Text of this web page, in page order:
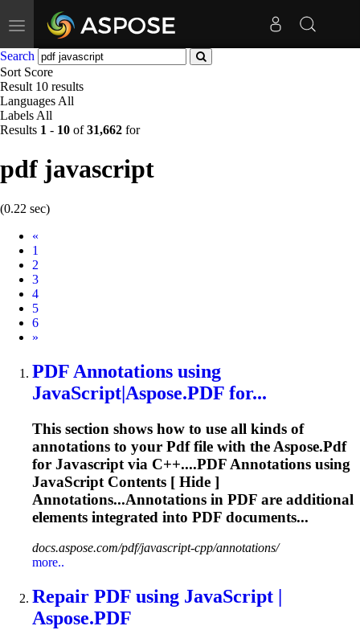
Toggle
navigation
Search
Sort Score
Result 10 results
Languages All
Labels All
Results 1 - 10 of31,662 for
pdf javascript
(0.22 sec)
«
1
2
3
4
5
6
Next
»
PDF Annotations using
JavaScript|Aspose.PDF for...
This section shows how to use all kinds of
annotations to your Pdffile with the Aspose.Pdf
for Javascript via C++....PDF Annotations using
JavaScript Contents [ Hide ]
Annotations...Annotations in PDF are additional
elements integrated into PDF documents...
docs.aspose.com/pdf/javascript-cpp/annotations/
more..
Repair PDF using JavaScript
Aspose.PDF